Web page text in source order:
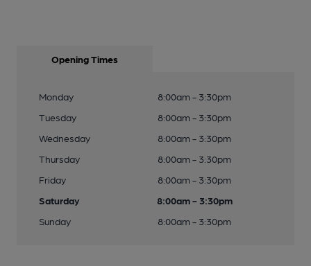
Opening Times
Monday
8:00am - 3:30pm
Tuesday
8:00am - 3:30pm
Wednesday
8:00am - 3:30pm
Thursday
8:00am - 3:30pm
Friday
8:00am - 3:30pm
Saturday
8:00am - 3:30pm
Sunday
8:00am - 3:30pm